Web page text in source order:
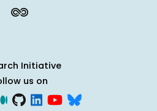
Initiative
us on